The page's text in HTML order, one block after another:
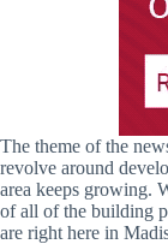
The theme of the
revolve around
area keeps growing.
of all of the building
are right here in